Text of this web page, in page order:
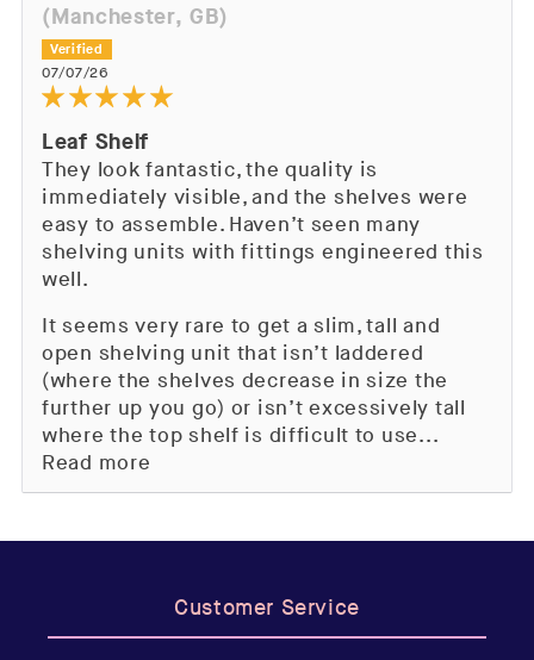
(Manchester, GB)
07/07/26
Leaf Shelf
They look fantastic, the quality is
immediately visible, and the shelves were
easy to assemble. Haven’t seen many
shelving units with fittings engineered this
well.
It seems very rare to get a slim, tall and
open shelving unit that isn’t laddered
(where the shelves decrease in size the
further up you go) or isn’t excessively tall
where the top shelf is difficult to use...
Read more
Customer Service